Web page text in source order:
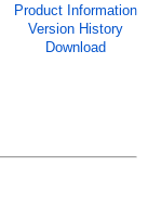
Product Information
Version History
Download